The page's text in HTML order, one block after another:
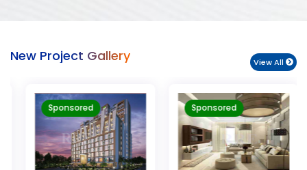
New Project Gallery View All
Sponsored Sponsored